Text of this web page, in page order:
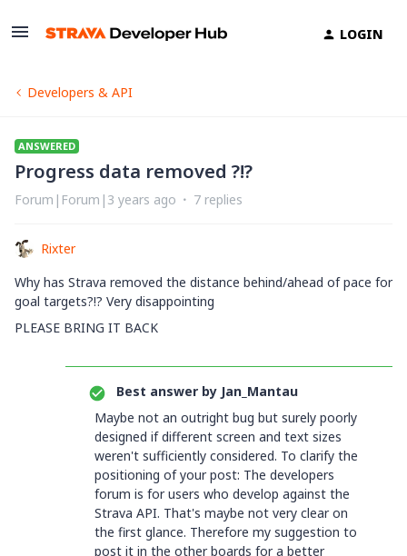
LOGIN
Developers & API
ANSWERED
Progress data removed ?!?
Forum|Forum|3 years ago 7 replies
Rixter
Why has Strava removed the distance behind/ahead of pace for
goal targets?!? Very disappointing
PLEASE BRING IT BACK
Best answer by Jan_Mantau
Maybe not an outright bug but surely poorly
designed if different screen and text sizes
weren't sufficiently considered. To clarify the
positioning of your post: The developers
forum is for users who develop against the
Strava API. That's maybe not very clear on
the first glance. Therefore my suggestion to
post it in the other boards for a better